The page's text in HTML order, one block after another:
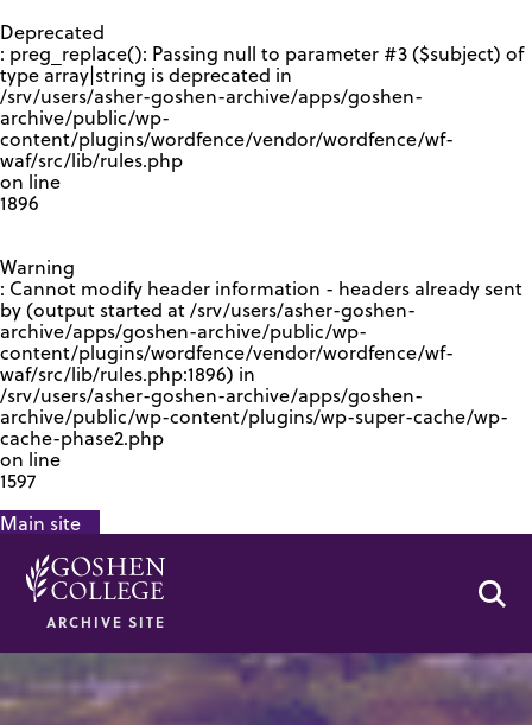
Deprecated
: preg_replace(): Passing null to parameter #3 ($subject) of
type array|string is deprecated in
/srv/users/asher-goshen-archive/apps/goshen-
archive/public/wp-
content/plugins/wordfence/vendor/wordfence/wf-
waf/src/lib/rules.php
on line
1896
Warning
: Cannot modify header information - headers already sent
by (output started at /srv/users/asher-goshen-
archive/apps/goshen-archive/public/wp-
content/plugins/wordfence/vendor/wordfence/wf-
waf/src/lib/rules.php:1896) in
/srv/users/asher-goshen-archive/apps/goshen-
archive/public/wp-content/plugins/wp-super-cache/wp-
cache-phase2.php
on line
1597
Main site
ARCHIVE SITE